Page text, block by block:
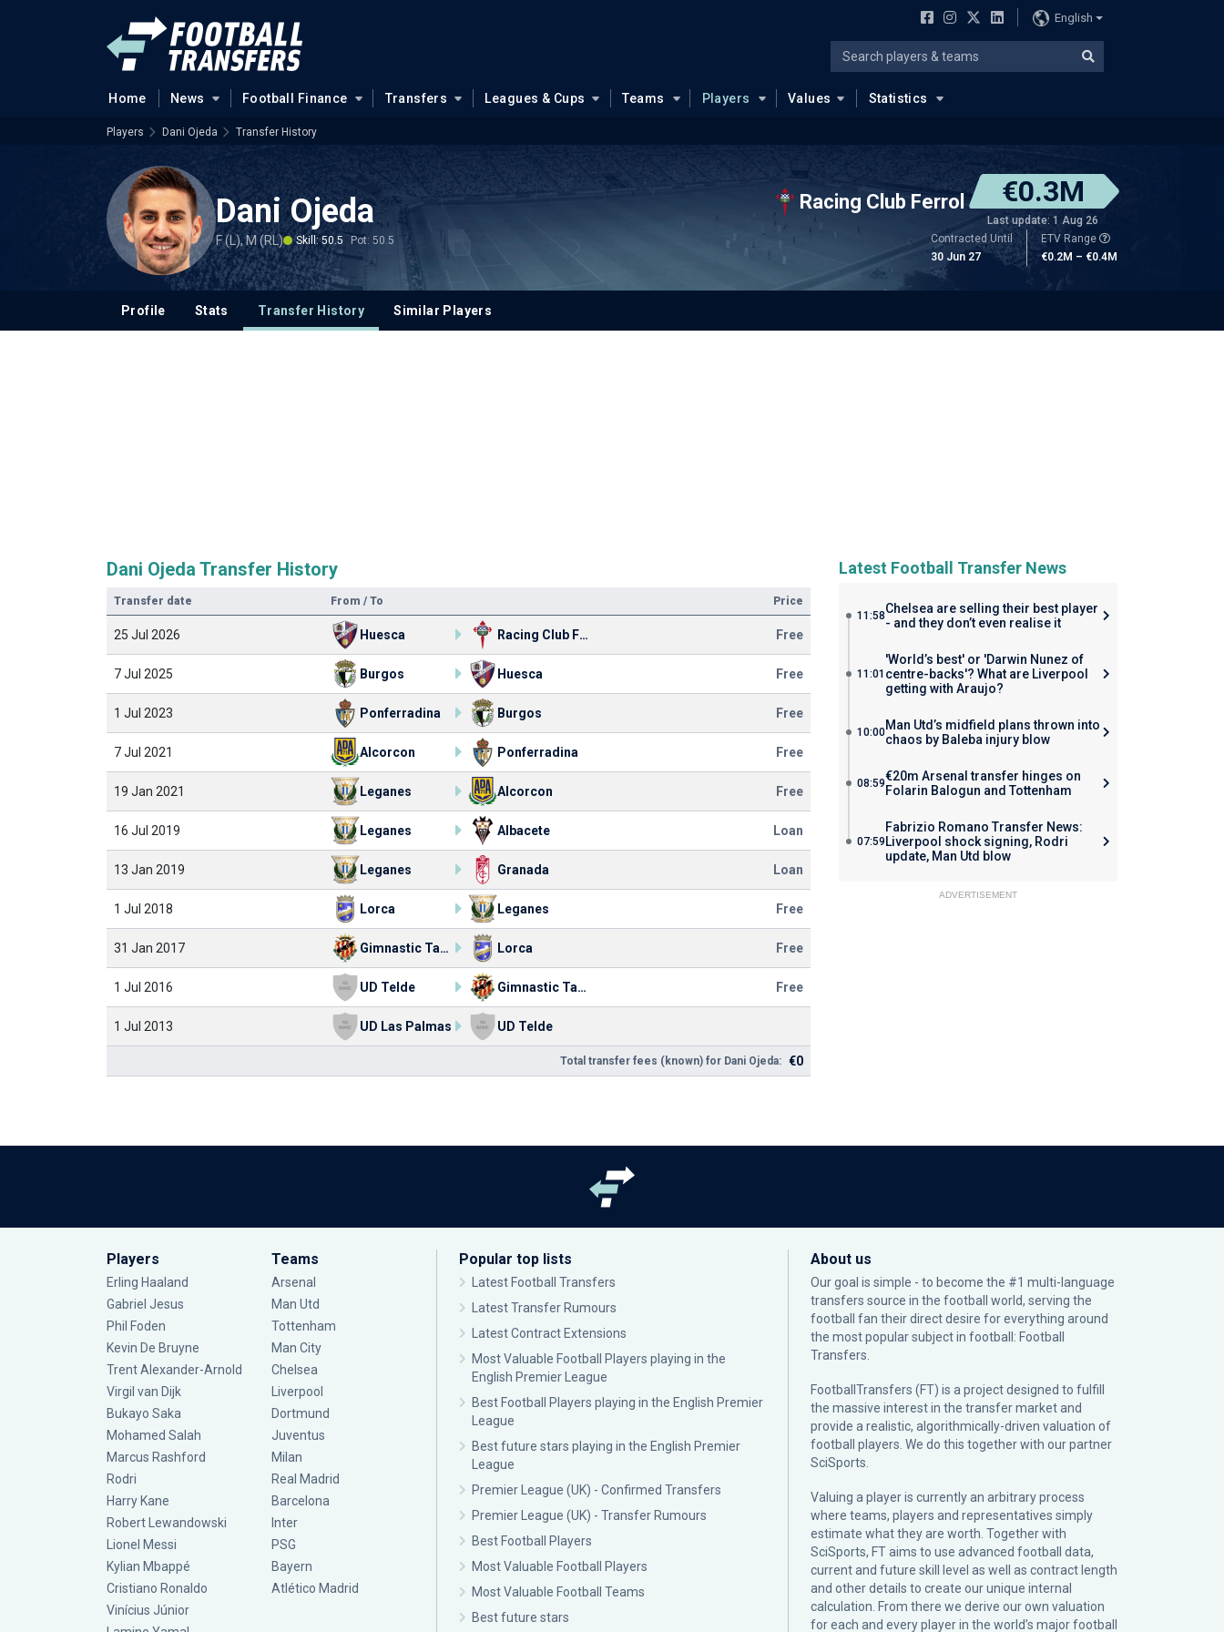
English
Home News Football Finance Transfers Leagues & Cups Teams Players Values Statistics
Players Dani Ojeda Transfer History
Dani Ojeda
F (L), M (RL) Skill: 50.5 Pot: 50.5
Racing Club Ferrol €0.3M
Last update: 1 Aug 26
Contracted Until
30 Jun 27
ETV Range
€0.2M – €0.4M
Profile Stats Transfer History Similar Players
Dani Ojeda Transfer History
Transfer date From / To Price
25 Jul 2026 Huesca Racing Club Ferrol Free
7 Jul 2025 Burgos Huesca Free
1 Jul 2023 Ponferradina Burgos Free
7 Jul 2021 Alcorcon Ponferradina Free
19 Jan 2021 Leganes Alcorcon Free
16 Jul 2019 Leganes Albacete Loan
13 Jan 2019 Leganes Granada Loan
1 Jul 2018 Lorca Leganes Free
31 Jan 2017 Gimnastic Tarragona Lorca Free
1 Jul 2016 UD Telde Gimnastic Tarragona Free
1 Jul 2013 UD Las Palmas UD Telde
Total transfer fees (known) for Dani Ojeda: €0
Latest Football Transfer News
11:58Chelsea are selling their best player
- and they don’t even realise it
11:01
'World’s best' or 'Darwin Nunez of
centre-backs'? What are Liverpool
getting with Araujo?
10:00Man Utd’s midfield plans thrown into
chaos by Baleba injury blow
08:59€20m Arsenal transfer hinges on
Folarin Balogun and Tottenham
07:59
Fabrizio Romano Transfer News:
Liverpool shock signing, Rodri
update, Man Utd blow
ADVERTISEMENT
Players
Erling Haaland
Gabriel Jesus
Phil Foden
Kevin De Bruyne
Trent Alexander-Arnold
Virgil van Dijk
Bukayo Saka
Mohamed Salah
Marcus Rashford
Rodri
Harry Kane
Robert Lewandowski
Lionel Messi
Kylian Mbappé
Cristiano Ronaldo
Vinícius Júnior
Teams
Arsenal
Man Utd
Tottenham
Man City
Chelsea
Liverpool
Dortmund
Juventus
Milan
Real Madrid
Barcelona
Inter
PSG
Bayern
Atlético Madrid
Popular top lists
Latest Football Transfers
Latest Transfer Rumours
Latest Contract Extensions
Most Valuable Football Players playing in the
English Premier League
Best Football Players playing in the English Premier
League
Best future stars playing in the English Premier
League
Premier League (UK) - Confirmed Transfers
Premier League (UK) - Transfer Rumours
Best Football Players
Most Valuable Football Players
Most Valuable Football Teams
Best future stars
About us
Our goal is simple - to become the #1 multi-language
transfers source in the football world, serving the
football fan their direct desire for everything around
the most popular subject in football: Football
Transfers.
FootballTransfers (FT) is a project designed to fulfill
the massive interest in the transfer market and
provide a realistic, algorithmically-driven valuation of
football players. We do this together with our partner
SciSports
Valuing a player is currently an arbitrary process
where teams, players and representatives simply
estimate what they are worth. Together with
SciSports, FT aims to use advanced football data,
current and future skill level as well as contract length
and other details to create our unique internal
calculation. From there we derive our own valuation
for each and every player in the world’s major football